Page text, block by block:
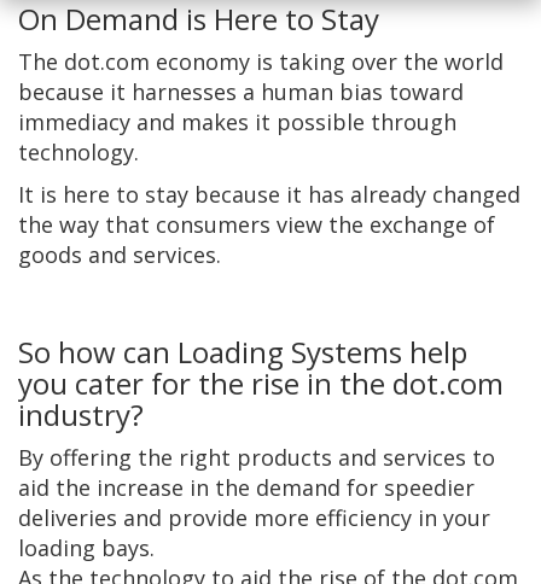
On Demand is Here to Stay
The dot.com economy is taking over the world
because it harnesses a human bias toward
immediacy and makes it possible through
technology.
It is here to stay because it has already changed
the way that consumers view the exchange of
goods and services.
So how can Loading Systems help
you cater for the rise in the dot.com
industry?
By offering the right products and services to
aid the increase in the demand for speedier
deliveries and provide more efficiency in your
loading bays.
As the technology to aid the rise of the dot.com